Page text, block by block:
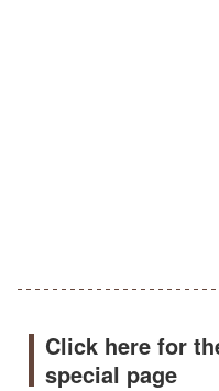
Click here for
special page